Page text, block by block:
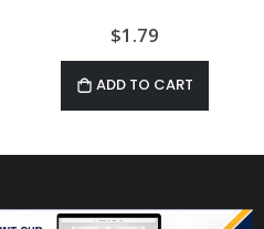
$1.79
ADD TO CART